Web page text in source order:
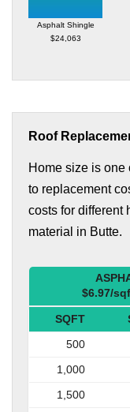
Asphalt Shingle
$24,063
Roof
Home size is one
to replacement
costs for different
material in Butte.
$6.97/
SQFT
500
1,000
1,500